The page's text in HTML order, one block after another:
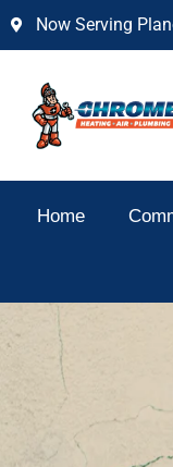
Skip
Now Serving
Home